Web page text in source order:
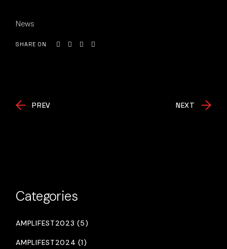
News
SHARE ON
PREV NEXT
Categories
AMPLIFEST2023 (5)
AMPLIFEST2024 (1)